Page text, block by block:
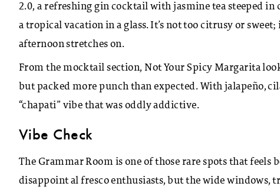
2.0, a refreshing gin cocktail with jasmine tea steeped
a tropical vacation in a glass. It’s not too citrusy or
afternoon stretches on.
From the mocktail section, Not Your Spicy Margarita
but packed more punch than expected. With jalapeño,
“chapati” vibe that was oddly addictive.
Vibe Check
The Grammar Room is one of those rare spots that
disappoint al fresco enthusiasts, but the wide